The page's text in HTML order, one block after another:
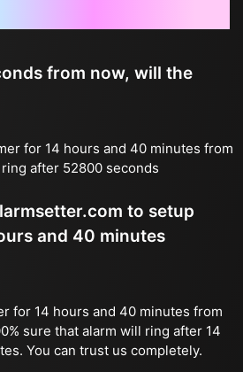
from now, will the
for 14 hours and 40 minutes from
after 52800 seconds
to setup
and 40 minutes
for 14 hours and 40 minutes from
sure that alarm will ring after 14
You can trust us completely.